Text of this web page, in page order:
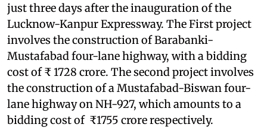
just three days after the inauguration of the
Lucknow-Kanpur Expressway. The First project
involves the construction of Barabanki-
Mustafabad four-lane highway, with a bidding
cost of ₹ 1728 crore. The second project involves
the construction of a Mustafabad-Biswan four-
lane highway on NH-927, which amounts to a
bidding cost of ₹1755 crore respectively.